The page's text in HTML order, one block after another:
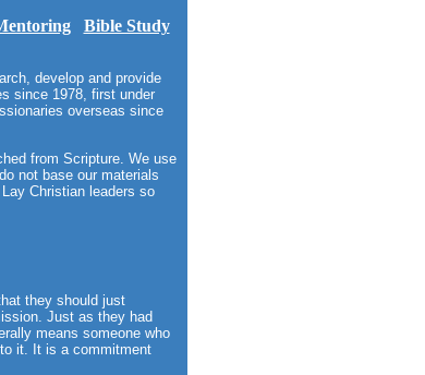
Bible Study
develop and provide
since 1978, first under
overseas since
from Scripture. We use
not base our materials
Christian leaders so
they should just
Just as they had
means someone who
to it. It is a commitment